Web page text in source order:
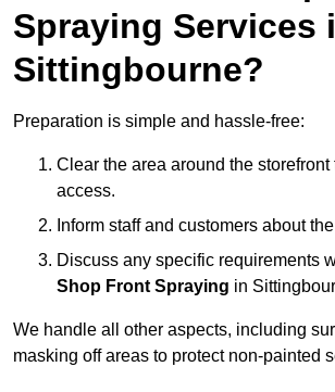
Spraying Services
Sittingbourne?
Preparation is simple and hassle-free:
Clear the area around the
access.
Inform staff and customers about
Discuss any specific requirements
Shop Front Spraying in
We handle all other aspects, including
masking off areas to protect non-painted